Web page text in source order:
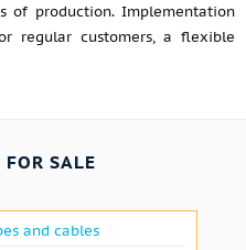
of production. Implementation
regular customers, a flexible
FOR SALE
and cables